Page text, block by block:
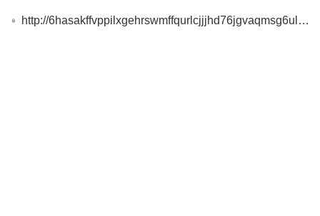
http://6hasakffvppilxgehrswmffqurlcjjjhd76jgvaqmsg6ul25s7t3rzyd.onion